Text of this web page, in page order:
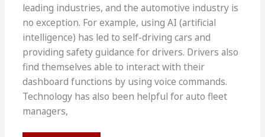
leading industries, and the automotive industry is
no exception. For example, using AI (artificial
intelligence) has led to self-driving cars and
providing safety guidance for drivers. Drivers also
find themselves able to interact with their
dashboard functions by using voice commands.
Technology has also been helpful for auto fleet
managers,